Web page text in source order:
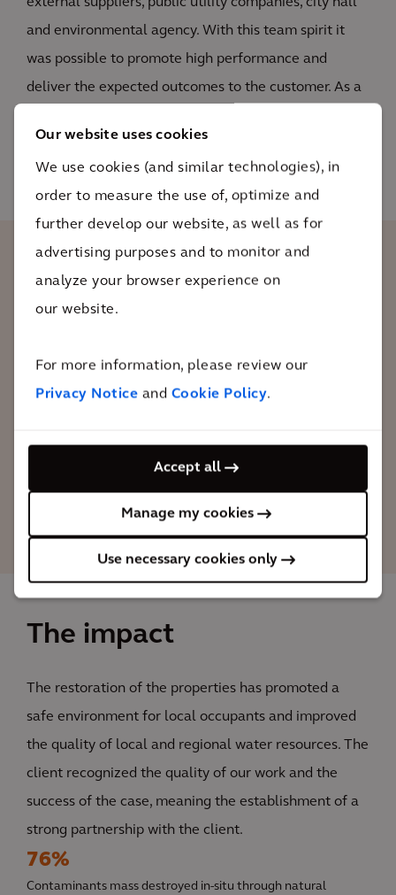
Our website uses cookies
We use cookies (and similar technologies), in
order to measure the use of, optimize and
further develop our website, as well as for
advertising purposes and to monitor and
analyze your browser experience on
our website.
For more information, please review our
Privacy Notice and Cookie Policy.
Accept all
Manage my cookies
Use necessary cookies only
and environmental agency. With this team spirit it
was possible to promote high performance and
deliver the expected outcomes to the customer. As a
The client recognized the quality of our
work and the success of the case. As a
retained amount of budget that was
linked to the achievement of the
Arcadis Project Manager
The impact
The restoration of the properties has promoted a
safe environment for local occupants and improved
the quality of local and regional water resources. The
client recognized the quality of our work and the
success of the case, meaning the establishment of a
strong partnership with the client.
76%
Contaminants mass destroyed in-situ through natural